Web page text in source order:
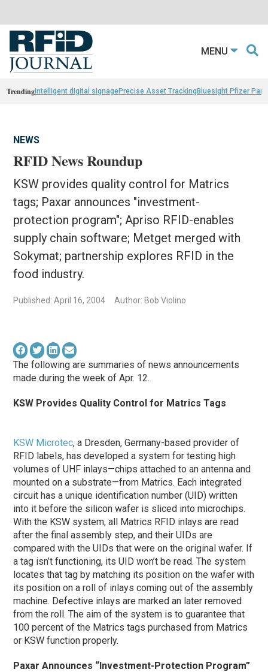
MENU
Trendingintelligent digital signagePrecise Asset TrackingBluesight Pfizer
NEWS
RFID News Roundup
KSW provides quality control for Matrics
tags; Paxar announces "investment-
protection program"; Apriso RFID-enables
supply chain software; Metget merged with
Sokymat; partnership explores RFID in the
food industry.
Published: April 16, 2004 Author: Bob Violino
The following are summaries of news announcements
made during the week of Apr. 12.
KSW Provides Quality Control for Matrics Tags
KSW Microtec, a Dresden, Germany-based provider of
RFID labels, has developed a system for testing high
volumes of UHF inlays—chips attached to an antenna and
mounted on a substrate—from Matrics. Each integrated
circuit has a unique identification number (UID) written
into it before the silicon wafer is sliced into microchips.
With the KSW system, all Matrics RFID inlays are read
after the final assembly step, and their UIDs are
compared with the UIDs that were on the original wafer. If
a tag isn’t functioning, its UID won’t be read. The system
locates that tag by matching its position on the wafer with
its position on a roll of inlays coming out of the assembly
machine. Defective inlays are marked an later removed
from the roll. The aim of the system is to guarantee that
100 percent of the Matrics tags purchased from Matrics
or KSW function properly.
Paxar Announces “Investment-Protection Program”